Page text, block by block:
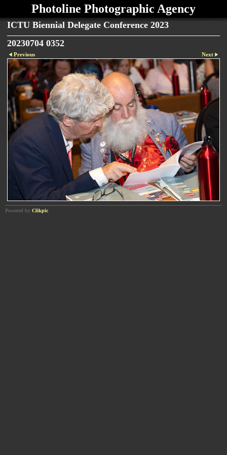
Photoline Photographic Agency
ICTU Biennial Delegate Conference 2023
20230704 0352
Previous Next
Powered by Clikpic